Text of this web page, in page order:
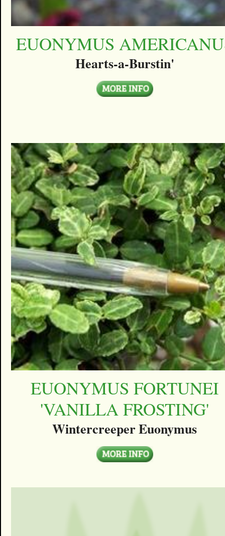
EUONYMUS
Hearts-a-Burstin'
EUONYMUS FORTUNEI
'VANILLA FROSTING'
Wintercreeper Euonymus